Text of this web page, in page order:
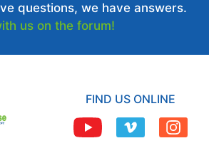
questions, we have answers.
us on the forum!
FIND US ONLINE